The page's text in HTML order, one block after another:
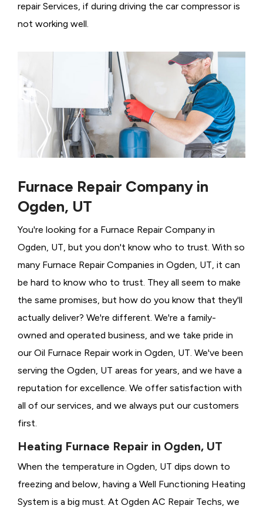
repair Services, if during driving the car compressor is
not working well.
Furnace Repair Company in
Ogden, UT
You're looking for a Furnace Repair Company in
Ogden, UT, but you don't know who to trust. With so
many Furnace Repair Companies in Ogden, UT, it can
be hard to know who to trust. They all seem to make
the same promises, but how do you know that they'll
actually deliver? We're different. We're a family-
owned and operated business, and we take pride in
our Oil Furnace Repair work in Ogden, UT. We've been
serving the Ogden, UT areas for years, and we have a
reputation for excellence. We offer satisfaction with
all of our services, and we always put our customers
first.
Heating Furnace Repair in Ogden, UT
When the temperature in Ogden, UT dips down to
freezing and below, having a Well Functioning Heating
System is a big must. At Ogden AC Repair Techs, we